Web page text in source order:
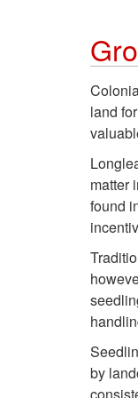
land
matter
found
by